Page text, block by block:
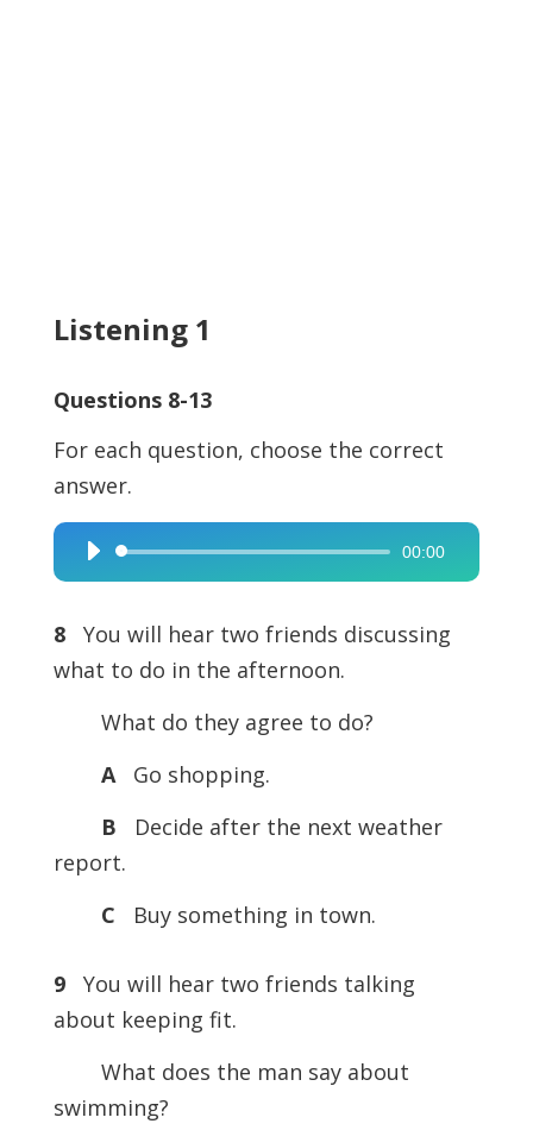
Listening 1
Questions 8-13
For each question, choose the correct
answer.
Audio
Player
00:00
8
You will hear two friends discussing
what to do in the afternoon.
What do they agree to do?
A
Go shopping.
B
Decide after the next weather
report.
C
Buy something in town.
9
You will hear two friends talking
about keeping fit.
What does the man say about
swimming?